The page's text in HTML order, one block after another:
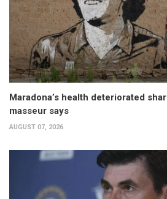
Maradona’s health deteriorated
masseur says
AUGUST 07, 2026